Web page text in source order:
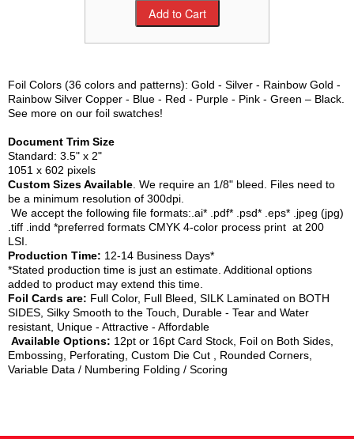
Foil Colors (36 colors and patterns): Gold - Silver - Rainbow Gold -
Rainbow Silver Copper - Blue - Red - Purple - Pink - Green – Black.
See more on our foil swatches!
Document Trim Size
Standard: 3.5" x 2"
1051 x 602 pixels
Custom Sizes Available. We require an 1/8" bleed. Files need to
be a minimum resolution of 300dpi.
We accept the following file formats:.ai* .pdf* .psd* .eps* .jpeg (jpg)
.tiff .indd *preferred formats CMYK 4-color process print at 200
LSI.
Production Time: 12-14 Business Days*
*Stated production time is just an estimate. Additional options
added to product may extend this time.
Foil Cards are: Full Color, Full Bleed, SILK Laminated on BOTH
SIDES, Silky Smooth to the Touch, Durable - Tear and Water
resistant, Unique - Attractive - Affordable
Available Options: 12pt or 16pt Card Stock, Foil on Both Sides,
Embossing, Perforating, Custom Die Cut , Rounded Corners,
Variable Data / Numbering Folding / Scoring